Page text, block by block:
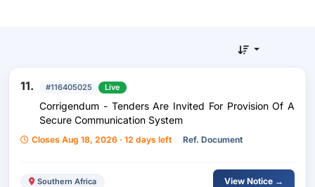
11. #116405025 Live
Corrigendum - Tenders Are Invited For Provision Of A
Secure Communication System
Closes Aug 18, 2026 · 12 days left Ref. Document
Southern Africa View Notice →